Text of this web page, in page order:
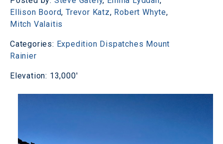
Ellison Boord,Trevor Katz, Robert Whyte,
Mitch Valaitis
Categories: Expedition Dispatches Mount
Rainier
Elevation: 13,000'